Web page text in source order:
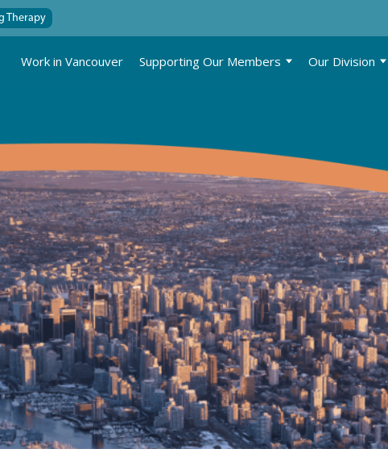
Therapy
Work in Vancouver Supporting Our Members Our Division